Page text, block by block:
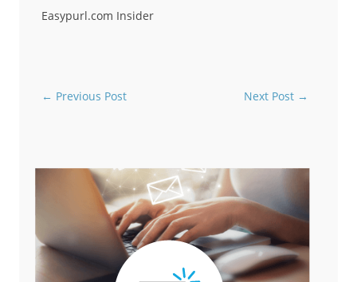
Easypurl.com Insider
← Previous Post Next Post →